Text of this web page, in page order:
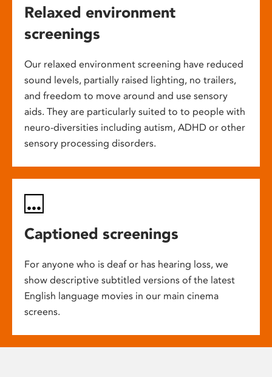
Relaxed environment
screenings
Our relaxed environment screening have reduced
sound levels, partially raised lighting, no trailers,
and freedom to move around and use sensory
aids. They are particularly suited to to people with
neuro-diversities including autism, ADHD or other
sensory processing disorders.
Captioned screenings
For anyone who is deaf or has hearing loss, we
show descriptive subtitled versions of the latest
English language movies in our main cinema
screens.